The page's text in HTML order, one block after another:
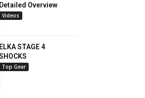
Detailed Overview
Videos
ELKA STAGE 4
Top Gear